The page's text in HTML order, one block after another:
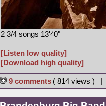
2 3/4 songs 13'40"
[Listen low quality]
[Download high quality]
9 comments ( 814 views ) |